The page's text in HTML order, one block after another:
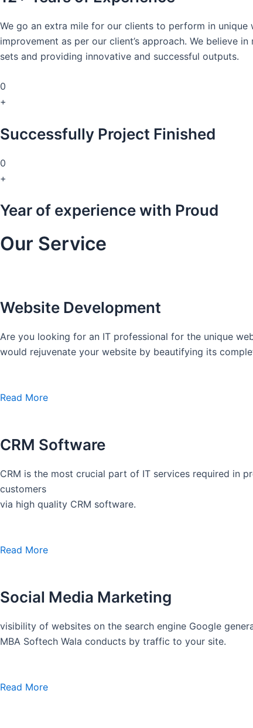
We go an extra mile for our clients to perform in
improvement as per our client’s approach. We believe
sets and providing innovative and successful outputs.
0
+
Successfully Project Finished
0
+
Year of experience with Proud
Our Service
Website Development
Are you looking for an IT professional for the unique
would rejuvenate your website by beautifying its
Read More
CRM Software
CRM is the most crucial part of IT services required in
customers
via high quality CRM software.
Read More
Social Media Marketing
visibility of websites on the search engine Google
MBA Softech Wala conducts by traffic to your site.
Read More